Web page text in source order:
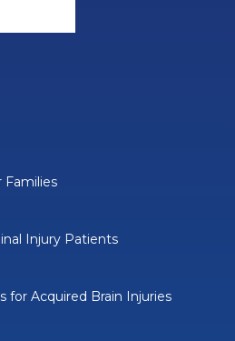
Families
Injury Patients
for Acquired Brain Injuries